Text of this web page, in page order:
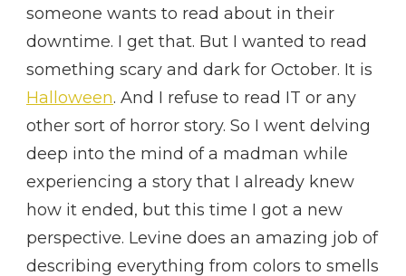
someone wants to read about in their
downtime. I get that. But I wanted to read
something scary and dark for October. It is
Halloween. And I refuse to read IT or any
other sort of horror story. So I went delving
deep into the mind of a madman while
experiencing a story that I already knew
how it ended, but this time I got a new
perspective. Levine does an amazing job of
describing everything from colors to smells